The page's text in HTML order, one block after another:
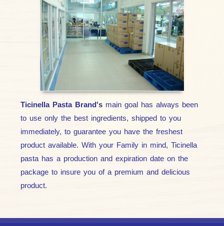
Ticinella Pasta Brand's main goal has always been
to use only the best ingredients, shipped to you
immediately, to guarantee you have the freshest
product available. With your Family in mind, Ticinella
pasta has a production and expiration date on the
package to insure you of a premium and delicious
product.